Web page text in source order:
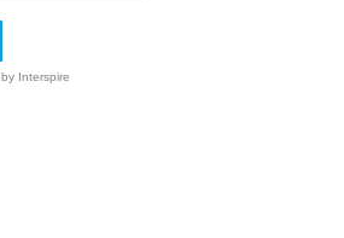
by Interspire